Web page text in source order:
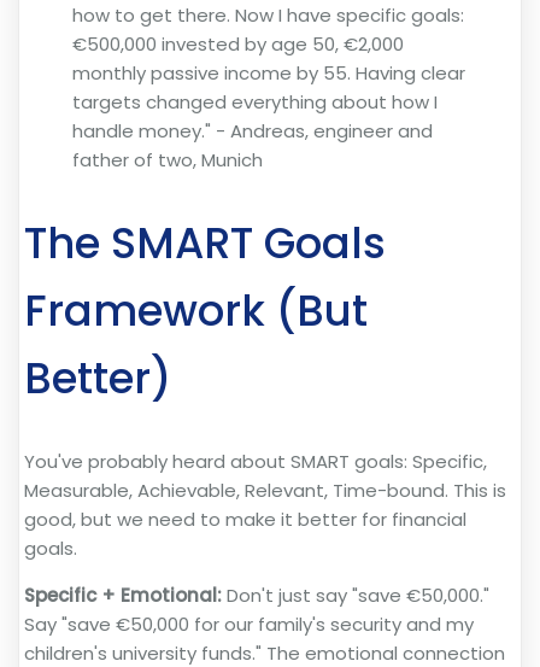
how to get there. Now I have specific goals:
€500,000 invested by age 50, €2,000
monthly passive income by 55. Having clear
targets changed everything about how I
handle money." - Andreas, engineer and
father of two, Munich
The SMART Goals
Framework (But
Better)
You've probably heard about SMART goals: Specific,
Measurable, Achievable, Relevant, Time-bound. This is
good, but we need to make it better for financial
goals.
Specific + Emotional:Don't just say "save €50,000."
Say "save €50,000 for our family's security and my
children's university funds." The emotional connection